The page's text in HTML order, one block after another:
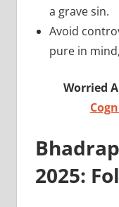
a grave sin.
Avoid
pure in
Worried
2025: